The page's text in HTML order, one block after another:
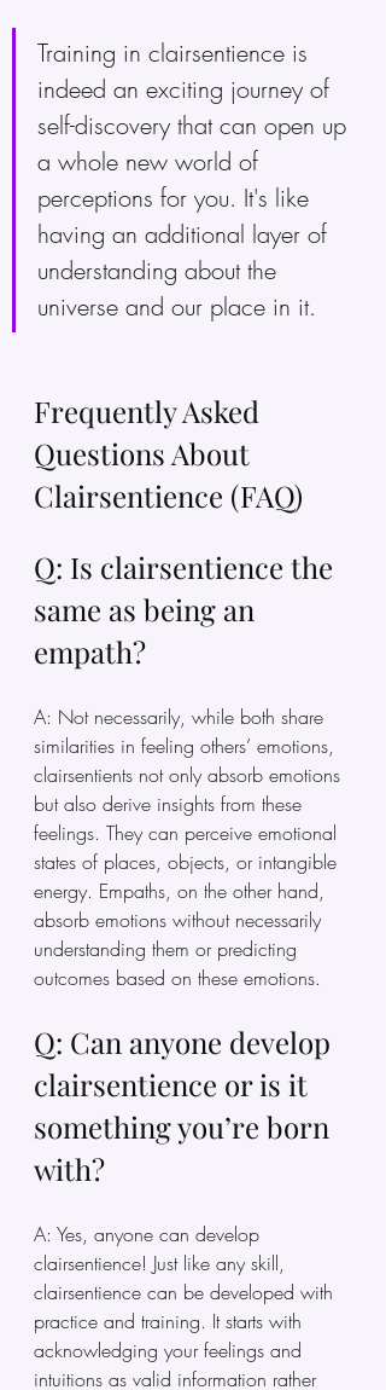
Training in clairsentience is
indeed an exciting journey of
self-discovery that can open up
a whole new world of
perceptions for you. It's like
having an additional layer of
understanding about the
universe and our place in it.
Frequently Asked
Questions About
Clairsentience (FAQ)
Q: Is clairsentience the
same as being an
empath?
A: Not necessarily, while both share
similarities in feeling others’ emotions,
clairsentients not only absorb emotions
but also derive insights from these
feelings. They can perceive emotional
states of places, objects, or intangible
energy. Empaths, on the other hand,
absorb emotions without necessarily
understanding them or predicting
outcomes based on these emotions.
Q: Can anyone develop
clairsentience or is it
something you’re born
with?
A: Yes, anyone can develop
clairsentience! Just like any skill,
clairsentience can be developed with
practice and training. It starts with
acknowledging your feelings and
intuitions as valid information rather